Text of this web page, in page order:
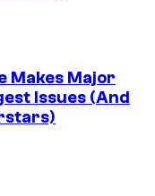
Makes Major
Issues (And